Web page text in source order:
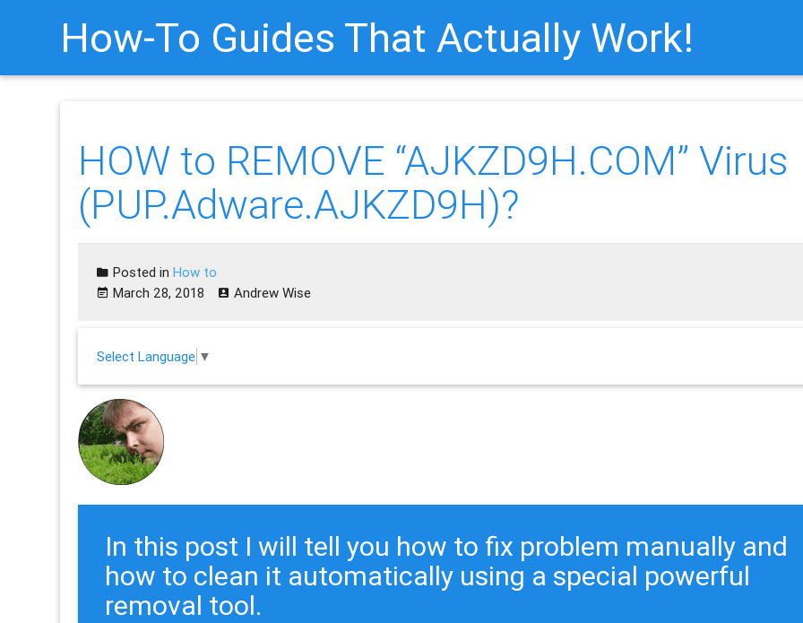
How-To Guides That Actually Work!
HOW to REMOVE “AJKZD9H.COM” Virus
(PUP.Adware.AJKZD9H)?
Posted inHow to
March 28, 2018
Andrew Wise
Select Language ▼
In this post I will tell you how to fix problem manually and
how to clean it automatically using a special powerful
removal tool.